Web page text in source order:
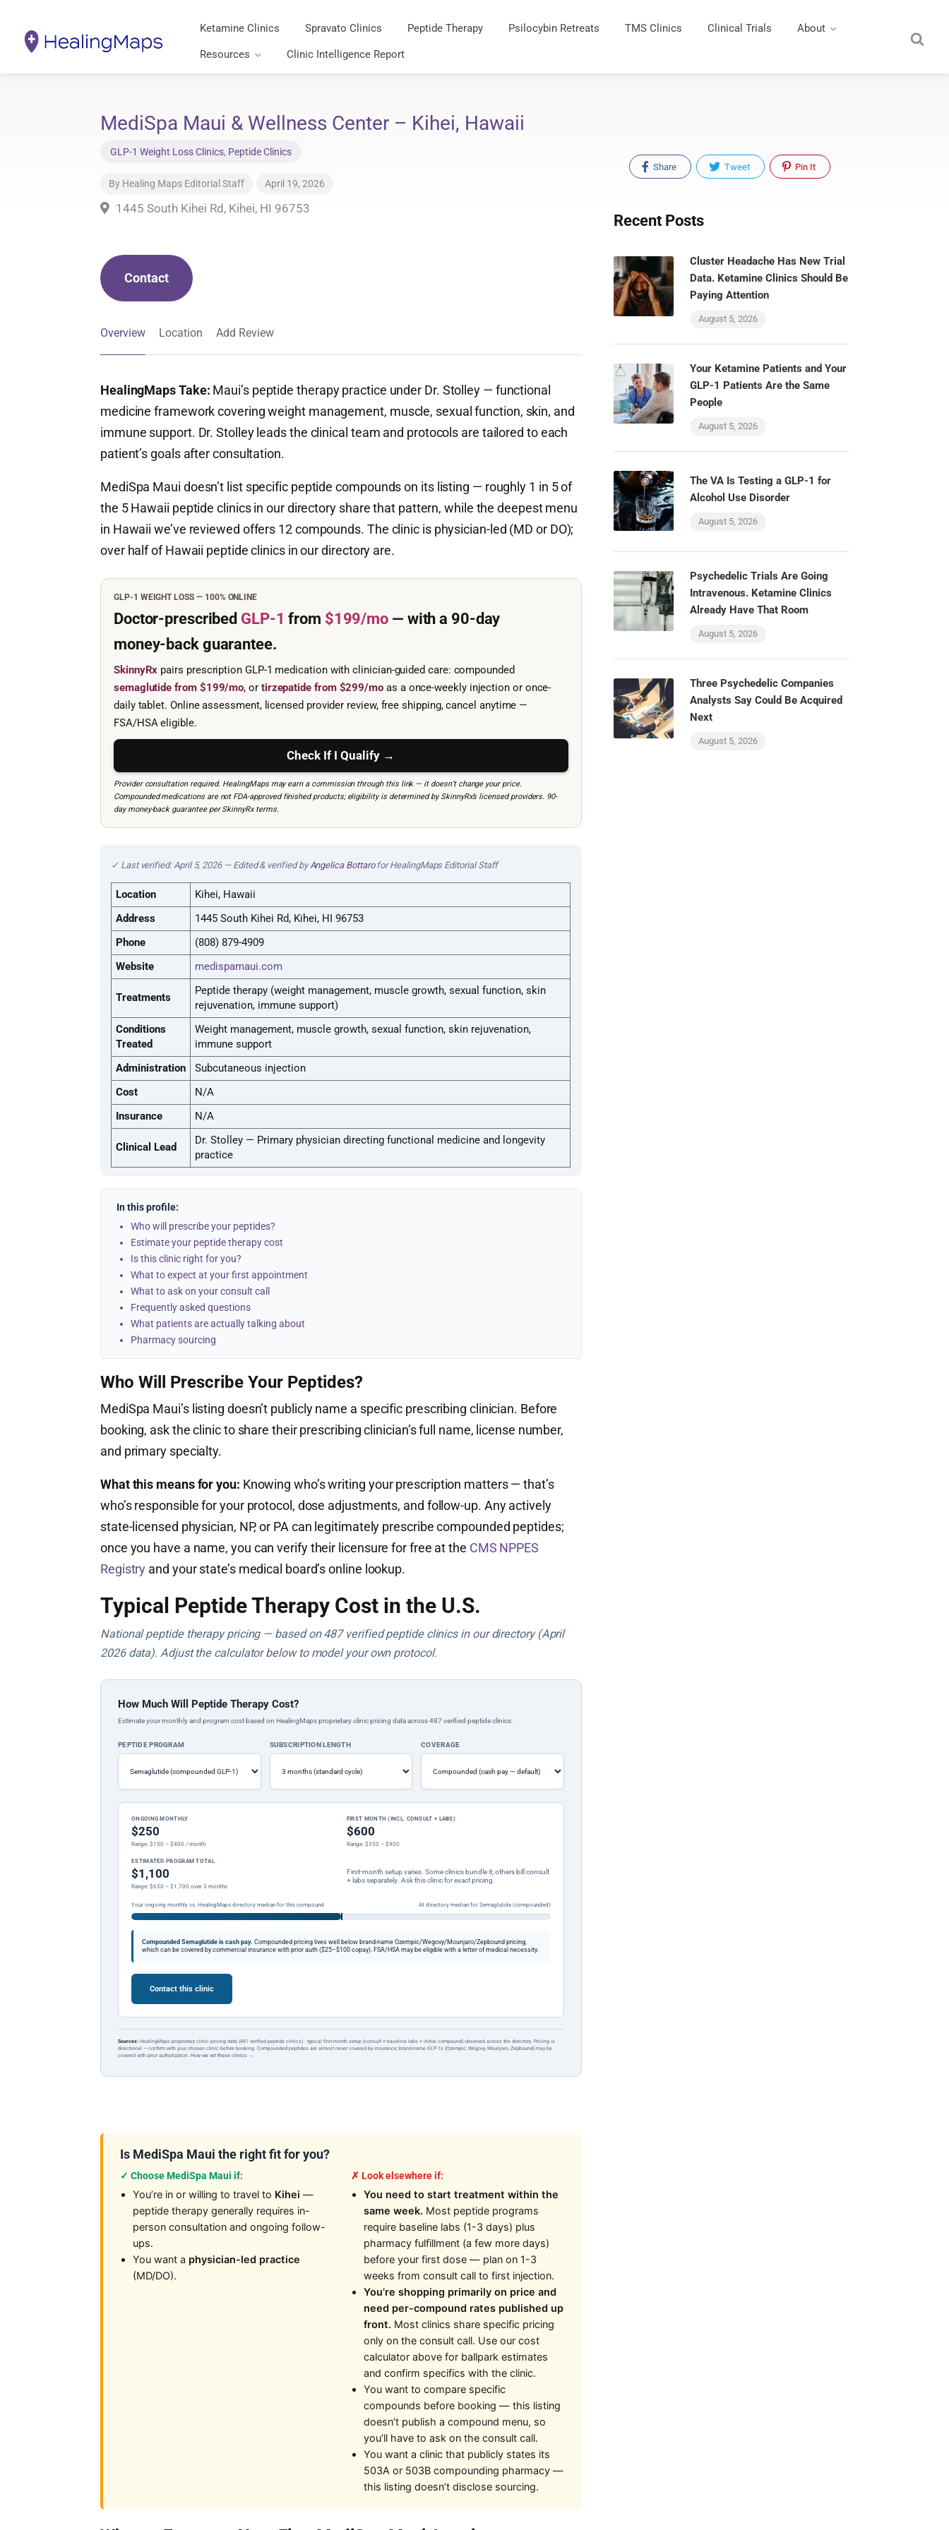
Ketamine Clinics Spravato Clinics Peptide Therapy Psilocybin Retreats TMS Clinics Clinical Trials About
Resources Clinic Intelligence Report
MediSpa Maui & Wellness Center – Kihei, Hawaii
GLP-1 Weight Loss Clinics, Peptide Clinics
By Healing Maps Editorial Staff April 19, 2026
1445 South Kihei Rd, Kihei, HI 96753
Contact
Overview Location Add Review
HealingMaps Take: Maui’s peptide therapy practice under Dr. Stolley — functional
medicine framework covering weight management, muscle, sexual function, skin, and
immune support. Dr. Stolley leads the clinical team and protocols are tailored to each
patient’s goals after consultation.
MediSpa Maui doesn’t list specific peptide compounds on its listing — roughly 1 in 5 of
the 5 Hawaii peptide clinics in our directory share that pattern, while the deepest menu
in Hawaii we’ve reviewed offers 12 compounds. The clinic is physician-led (MD or DO);
over half of Hawaii peptide clinics in our directory are.
GLP-1 WEIGHT LOSS — 100% ONLINE
Doctor-prescribed GLP-1 from $199/mo — with a 90-day
money-back guarantee.
SkinnyRx pairs prescription GLP-1 medication with clinician-guided care: compounded
semaglutide from $199/mo, or tirzepatide from $299/mo as a once-weekly injection or once-
daily tablet. Online assessment, licensed provider review, free shipping, cancel anytime —
FSA/HSA eligible.
Check If I Qualify →
Provider consultation required. HealingMaps may earn a commission through this link — it doesn’t change your price.
Compounded medications are not FDA-approved finished products; eligibility is determined by SkinnyRx’s licensed providers. 90-
day money-back guarantee per SkinnyRx terms.
✓ Last verified: April 5, 2026 — Edited & verified byAngelica Bottarofor HealingMaps Editorial Staff
Location
Kihei, Hawaii
Address
1445 South Kihei Rd, Kihei, HI 96753
Phone
(808) 879-4909
Website
medispamaui.com
Treatments
Peptide therapy (weight management, muscle growth, sexual function, skin
rejuvenation, immune support)
Conditions
Treated
Weight management, muscle growth, sexual function, skin rejuvenation,
immune support
Administration
Subcutaneous injection
Cost
N/A
Insurance
N/A
Clinical Lead
Dr. Stolley — Primary physician directing functional medicine and longevity
practice
In this profile:
Who will prescribe your peptides?
Estimate your peptide therapy cost
Is this clinic right for you?
What to expect at your first appointment
What to ask on your consult call
Frequently asked questions
What patients are actually talking about
Pharmacy sourcing
Who Will Prescribe Your Peptides?
MediSpa Maui’s listing doesn’t publicly name a specific prescribing clinician. Before
booking, ask the clinic to share their prescribing clinician’s full name, license number,
and primary specialty.
What this means for you: Knowing who’s writing your prescription matters — that’s
who’s responsible for your protocol, dose adjustments, and follow-up. Any actively
state-licensed physician, NP, or PA can legitimately prescribe compounded peptides;
once you have a name, you can verify their licensure for free at the CMS NPPES
Registry and your state’s medical board’s online lookup.
Typical Peptide Therapy Cost in the U.S.
National peptide therapy pricing — based on 487 verified peptide clinics in our directory (April
2026 data). Adjust the calculator below to model your own protocol.
How Much Will Peptide Therapy Cost?
Estimate your monthly and program cost based on HealingMaps proprietary clinic pricing data across 487 verified peptide clinics.
PEPTIDE PROGRAM SUBSCRIPTION LENGTH COVERAGE
ONGOING MONTHLY
$250
Range: $150 – $400 / month
FIRST MONTH (INCL. CONSULT + LABS)
$600
Range: $350 – $900
ESTIMATED PROGRAM TOTAL
$1,100
Range: $650 – $1,700 over 3 months
First-month setup varies. Some clinics bundle it; others bill consult
+ labs separately. Ask this clinic for exact pricing.
Your ongoing monthly vs. HealingMaps directory median for this compound At directory median for Semaglutide (compounded)
Compounded Semaglutide is cash pay. Compounded pricing lives well below brand-name Ozempic/Wegovy/Mounjaro/Zepbound pricing,
which can be covered by commercial insurance with prior auth ($25–$100 copay). FSA/HSA may be eligible with a letter of medical necessity.
Contact this clinic
Sources: HealingMaps proprietary clinic pricing data (487 verified peptide clinics) · typical first-month setup (consult + baseline labs + initial compound) observed across the directory. Pricing is
directional — confirm with your chosen clinic before booking. Compounded peptides are almost never covered by insurance; brand-name GLP-1s (Ozempic, Wegovy, Mounjaro, Zepbound) may be
covered with prior authorization. How we vet these clinics →
Is MediSpa Maui the right fit for you?
✓ Choose MediSpa Maui if:
You’re in or willing to travel to Kihei —
peptide therapy generally requires in-
person consultation and ongoing follow-
ups.
You want a physician-led practice
(MD/DO).
✗ Look elsewhere if:
You need to start treatment within the
same week. Most peptide programs
require baseline labs (1-3 days) plus
pharmacy fulfillment (a few more days)
before your first dose — plan on 1-3
weeks from consult call to first injection.
You’re shopping primarily on price and
need per-compound rates published up
front. Most clinics share specific pricing
only on the consult call. Use our cost
calculator above for ballpark estimates
and confirm specifics with the clinic.
You want to compare specific
compounds before booking — this listing
doesn’t publish a compound menu, so
you’ll have to ask on the consult call.
You want a clinic that publicly states its
503A or 503B compounding pharmacy —
this listing doesn’t disclose sourcing.
Share Tweet Pin It
Recent Posts
Cluster Headache Has New Trial
Data. Ketamine Clinics Should Be
Paying Attention
August 5, 2026
Your Ketamine Patients and Your
GLP-1 Patients Are the Same
People
August 5, 2026
The VA Is Testing a GLP-1 for
Alcohol Use Disorder
August 5, 2026
Psychedelic Trials Are Going
Intravenous. Ketamine Clinics
Already Have That Room
August 5, 2026
Three Psychedelic Companies
Analysts Say Could Be Acquired
Next
August 5, 2026